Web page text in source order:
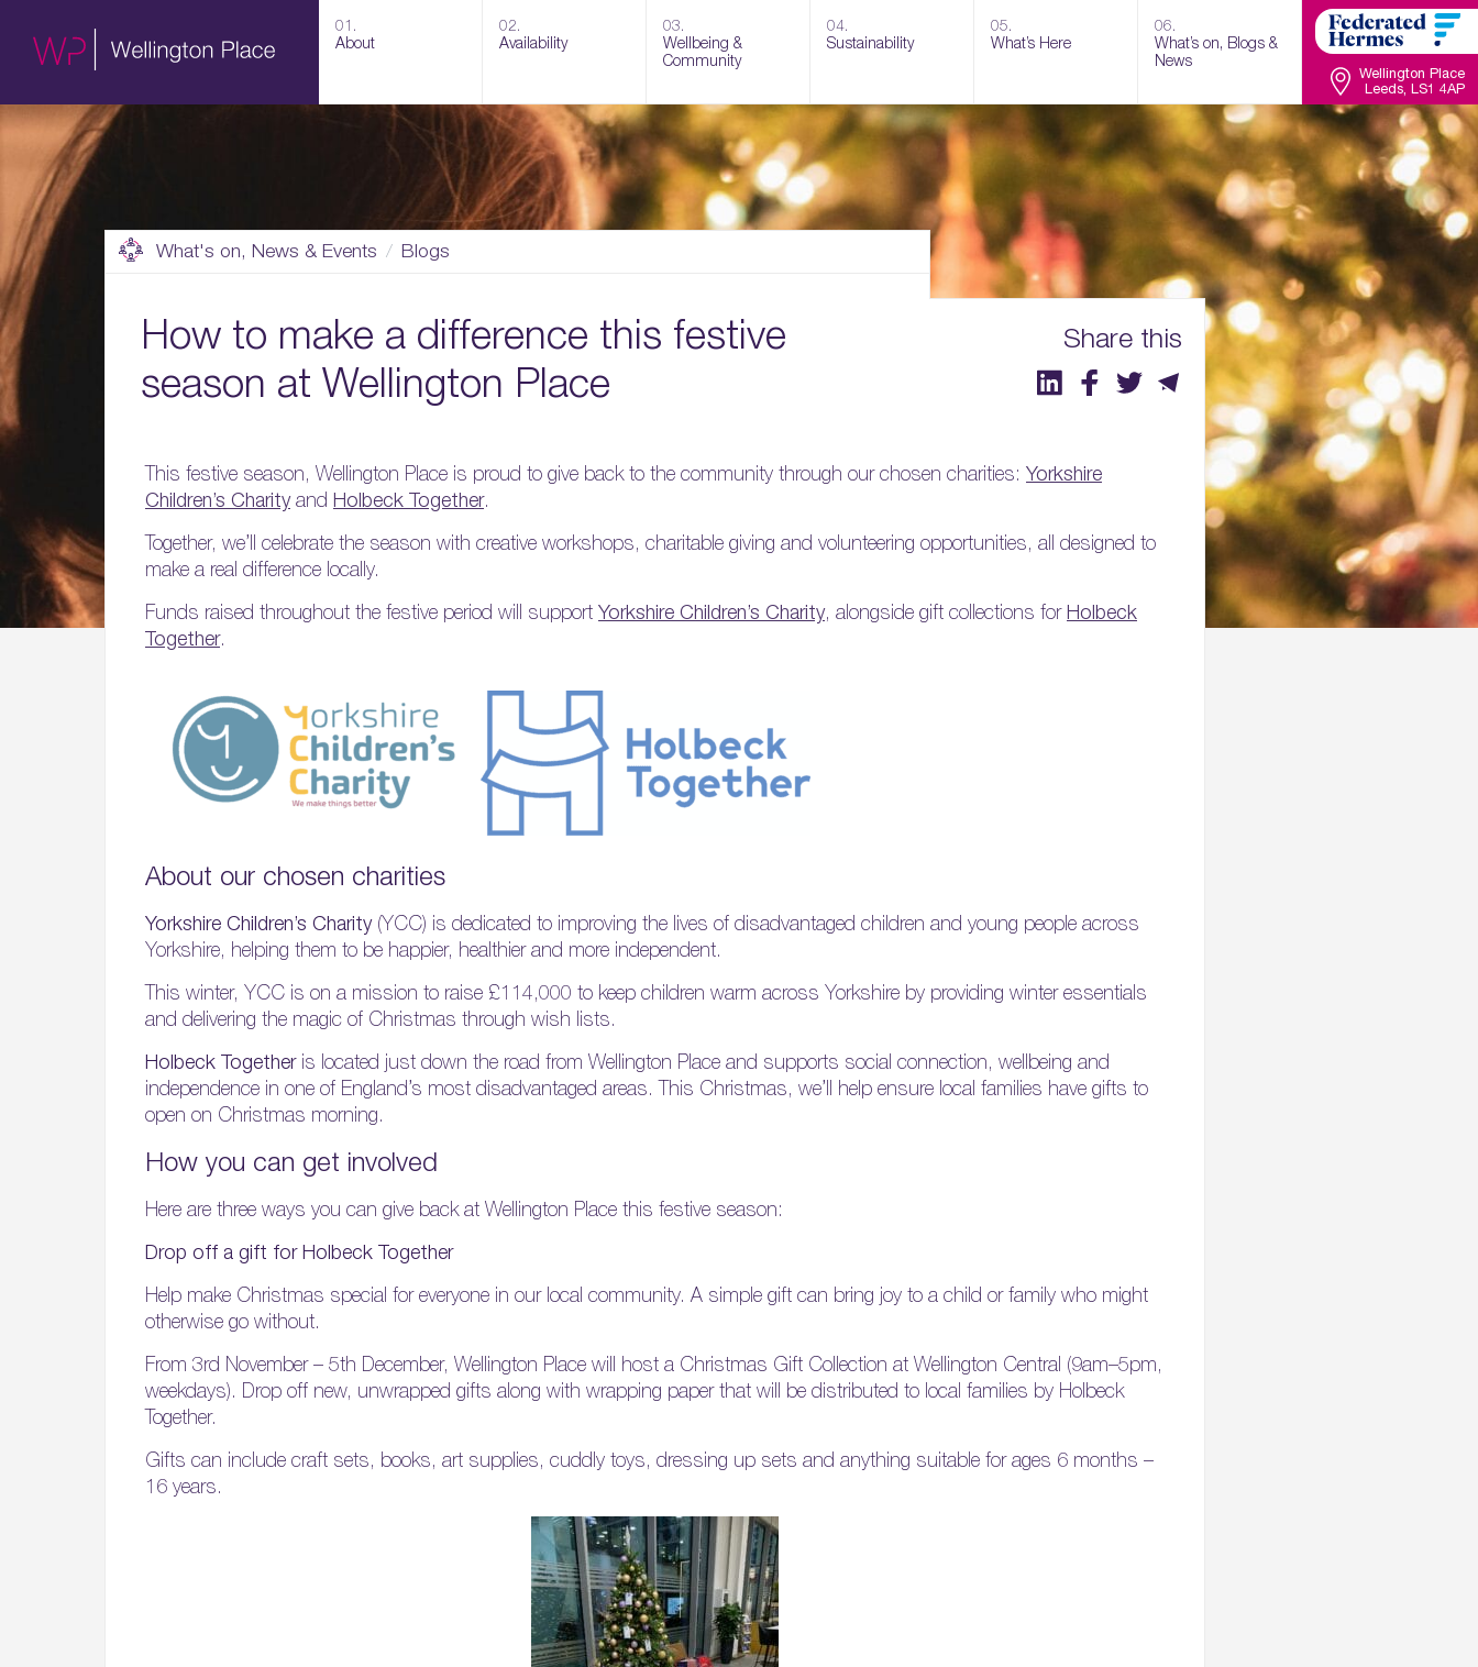
01.
About
02.
Availability
03.
Wellbeing &
Community
04.
Sustainability
05.
What’s Here
06.
What’s on, Blogs &
News
Wellington Place
Leeds, LS1 4AP
What's on, News & Events Blogs
How to make a difference this festive
season at Wellington Place
Share this
This festive season, Wellington Place is proud to give back to the community through our chosen charities: Yorkshire
Children’s Charity and Holbeck Together.
Together, we’ll celebrate the season with creative workshops, charitable giving and volunteering opportunities, all designed to
make a real difference locally.
Funds raised throughout the festive period will support Yorkshire Children’s Charity, alongside gift collections forHolbeck
Together.
About our chosen charities
Yorkshire Children’s Charity(YCC) is dedicated to improving the lives of disadvantaged children and young people across
Yorkshire, helping them to be happier, healthier and more independent.
This winter, YCC is on a mission to raise £114,000 to keep children warm across Yorkshire by providing winter essentials
and delivering the magic of Christmas through wish lists.
Holbeck Togetheris located just down the road from Wellington Place and supports social connection, wellbeing and
independence in one of England’s most disadvantaged areas. This Christmas, we’ll help ensure local families have gifts to
open on Christmas morning.
How you can get involved
Here are three ways you can give back at Wellington Place this festive season:
Drop off a gift for Holbeck Together
Help make Christmas special for everyone in our local community. A simple gift can bring joy to a child or family who might
otherwise go without.
From 3rd November – 5th December, Wellington Place will host a Christmas Gift Collection at Wellington Central (9am–5pm,
weekdays). Drop off new, unwrapped gifts along with wrapping paper that will be distributed to local families by Holbeck
Together.
Gifts can include craft sets, books, art supplies, cuddly toys, dressing up sets and anything suitable for ages 6 months –
16 years.